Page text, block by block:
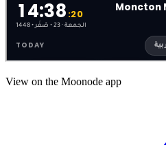
View on the Moonode app